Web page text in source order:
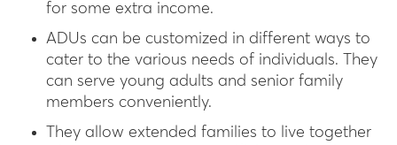
for some extra income.
ADUs can be customized in different ways to
cater to the various needs of individuals. They
can serve young adults and senior family
members conveniently.
They allow extended families to live together